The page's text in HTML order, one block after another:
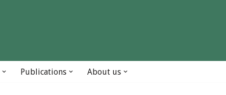
Publications About us